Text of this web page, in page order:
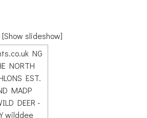
[Show slideshow]